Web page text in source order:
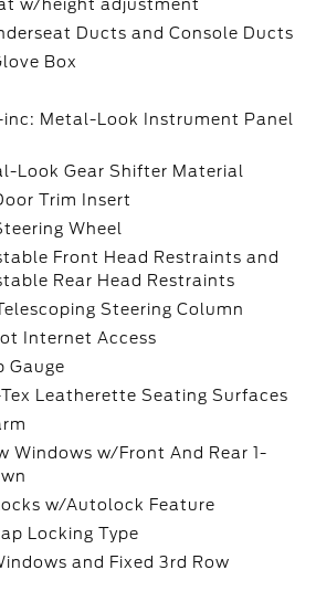
w/height adjustment
Ducts and Console Ducts
Box
inc: Metal-Look Instrument Panel
Look Gear Shifter Material
Trim Insert
Wheel
Front Head Restraints and
Rear Head Restraints
Steering Column
Internet Access
Gauge
Leatherette Seating Surfaces
Windows w/Front And Rear 1-
w/Autolock Feature
Locking Type
and Fixed 3rd Row